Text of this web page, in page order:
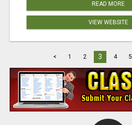
READ MORE
VIEW WEBSITE
< 1 2 3 4 5